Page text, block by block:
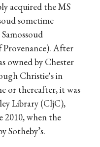
acquired the MS
sometime
After
owned by Chester
Christie's in
or thereafter, it was
Library (CljC),
2010, when the
Sotheby’s.